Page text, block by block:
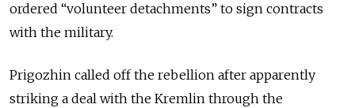
ordered “volunteer detachments” to sign contracts
with the military.
Prigozhin called off the rebellion after apparently
striking a deal with the Kremlin through the